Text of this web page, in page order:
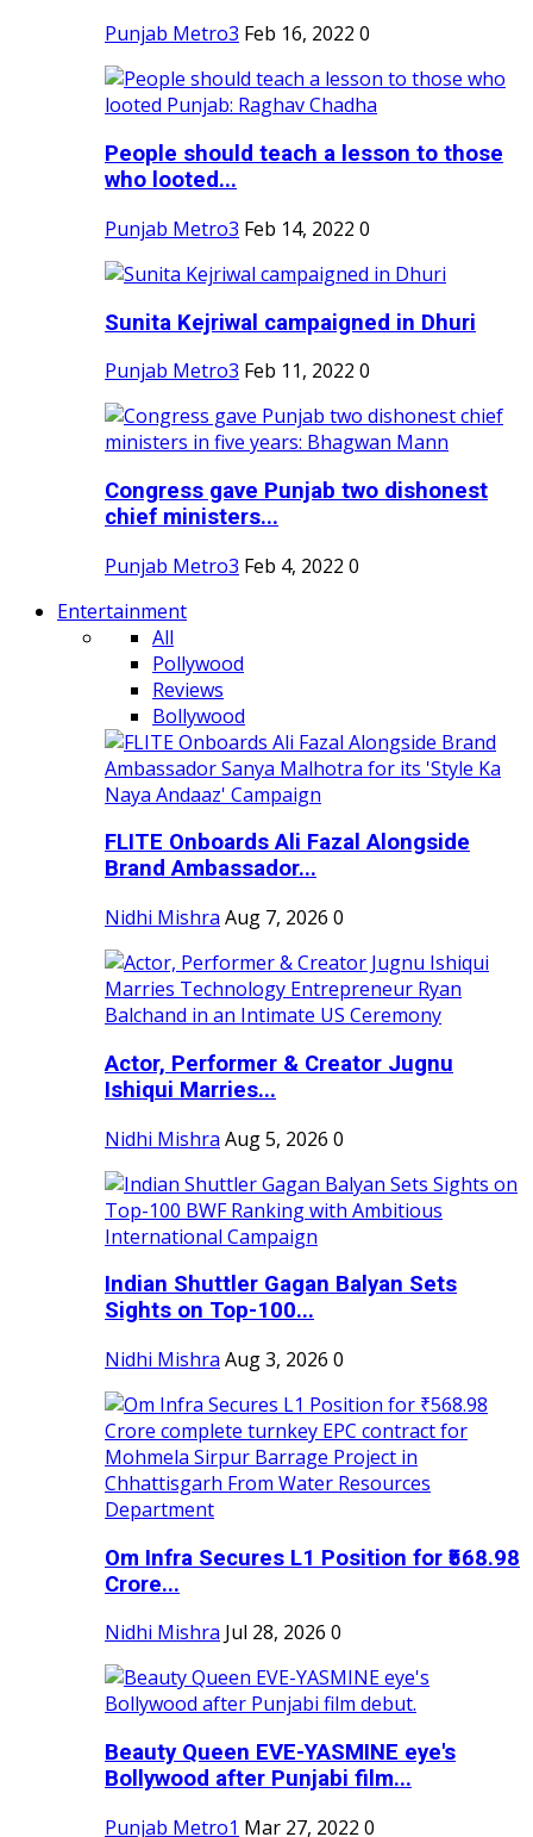
Punjab Metro3 Feb 16, 2022 0
People should teach a lesson to those
who looted...
Punjab Metro3 Feb 14, 2022 0
Sunita Kejriwal campaigned in Dhuri
Punjab Metro3 Feb 11, 2022 0
Congress gave Punjab two dishonest
chief ministers...
Punjab Metro3 Feb 4, 2022 0
Entertainment
All
Pollywood
Reviews
Bollywood
FLITE Onboards Ali Fazal Alongside
Brand Ambassador...
Nidhi Mishra Aug 7, 2026 0
Actor, Performer & Creator Jugnu
Ishiqui Marries...
Nidhi Mishra Aug 5, 2026 0
Indian Shuttler Gagan Balyan Sets
Sights on Top-100...
Nidhi Mishra Aug 3, 2026 0
Om Infra Secures L1 Position for ₹568.98
Crore...
Nidhi Mishra Jul 28, 2026 0
Beauty Queen EVE-YASMINE eye's
Bollywood after Punjabi film...
Punjab Metro1 Mar 27, 2022 0